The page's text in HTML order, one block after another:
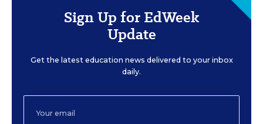
Sign Up for EdWeek
Update
Get the latest education news delivered to your inbox
daily.